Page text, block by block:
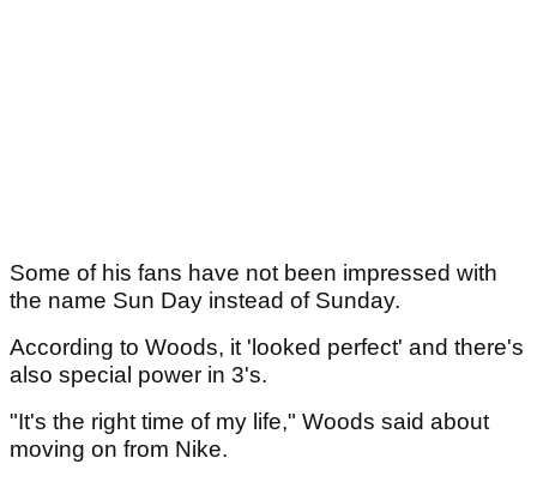
Some of his fans have not been impressed with
the name Sun Day instead of Sunday.
According to Woods, it 'looked perfect' and there's
also special power in 3's.
"It's the right time of my life," Woods said about
moving on from Nike.